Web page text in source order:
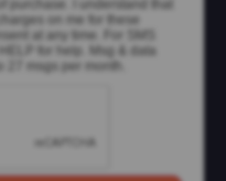
purchase. I understand that
on me for these
at any time. For SMS
for help. Msg & data
27 msgs per month.